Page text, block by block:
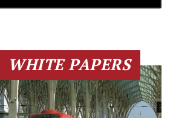
WHITE PAPERS